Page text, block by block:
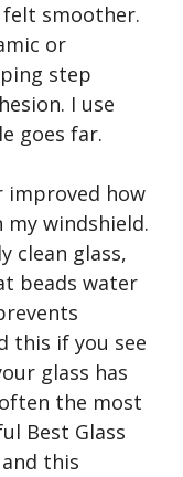
felt smoother.
or
step
I use
goes far.
improved how
windshield.
clean glass,
beads water
this if you see
glass has
the most
Best Glass
this